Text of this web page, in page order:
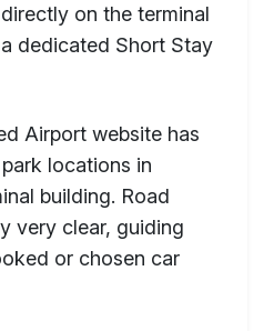
on the terminal
dedicated Short Stay
Airport website has
locations in
building. Road
very clear, guiding
or chosen car